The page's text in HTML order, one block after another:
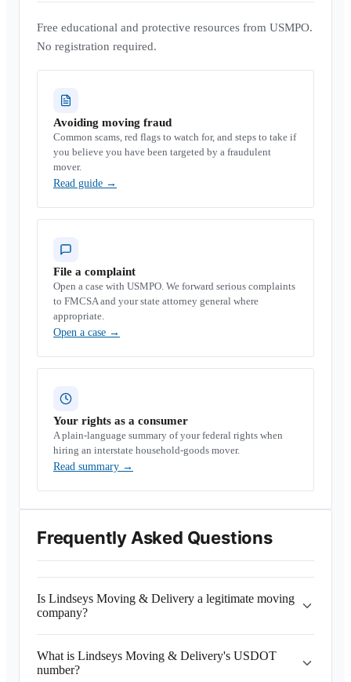
Free educational and protective resources from USMPO.
No registration required.
Avoiding moving fraud
Common scams, red flags to watch for, and steps to take if
you believe you have been targeted by a fraudulent
mover.
Read guide →
File a complaint
Open a case with USMPO. We forward serious complaints
to FMCSA and your state attorney general where
appropriate.
Open a case →
Your rights as a consumer
A plain-language summary of your federal rights when
hiring an interstate household-goods mover.
Read summary →
Frequently Asked Questions
Is Lindseys Moving & Delivery a legitimate moving
company?
What is Lindseys Moving & Delivery's USDOT
number?